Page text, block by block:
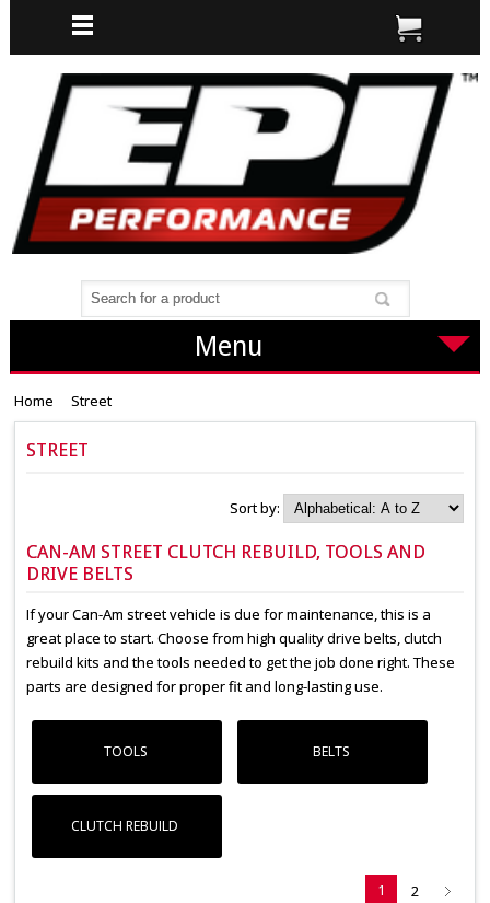
Menu
Home Street
STREET
Sort by:
CAN-AM STREET CLUTCH REBUILD, TOOLS AND
DRIVE BELTS
If your Can-Am street vehicle is due for maintenance, this is a
great place to start. Choose from high quality drive belts, clutch
rebuild kits and the tools needed to get the job done right. These
parts are designed for proper fit and long-lasting use.
TOOLS BELTS
CLUTCH REBUILD
1 2